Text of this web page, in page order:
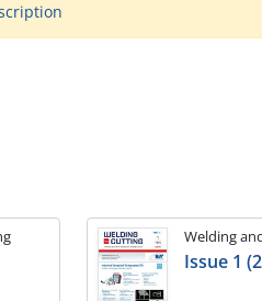
Welding
Issue 1